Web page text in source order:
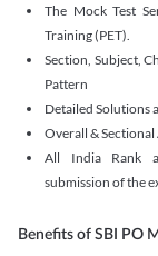
The Mock Test
Training (PET).
Section, Subject,
Pattern
Detailed Solutions
Overall & Sectional
All India Rank
submission of the
Benefits of SBI PO